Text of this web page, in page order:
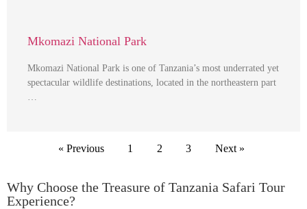
Mkomazi National Park
Mkomazi National Park is one of Tanzania’s most underrated yet
spectacular wildlife destinations, located in the northeastern part
« Previous 1 2 3 Next »
Why Choose the Treasure of Tanzania Safari Tour
Experience?